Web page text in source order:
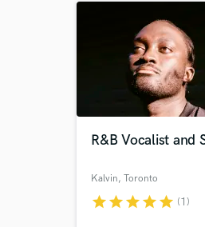
R&B Vocalist and
Kalvin, Toronto
starstarstarstarstar (1)